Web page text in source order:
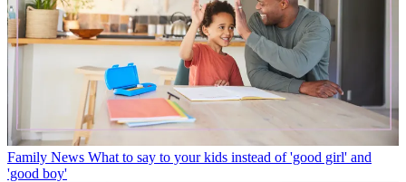
Family News What to say to your kids instead of 'good girl' and
'good boy'